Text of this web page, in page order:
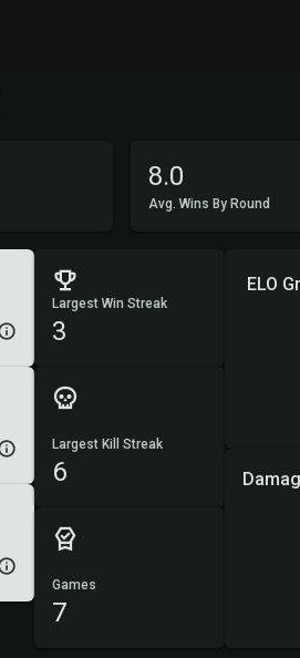
8.0
Avg. Wins By Round
Largest Win Streak
3
Largest Kill Streak
6
Games
7
ELO